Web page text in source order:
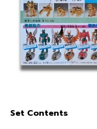
Set Contents